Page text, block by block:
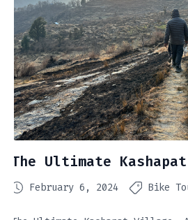
The Ultimate
February 6, 2024 Bike